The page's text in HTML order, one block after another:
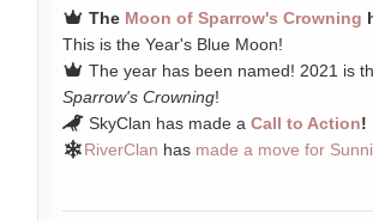
The Moon of Sparrow's Crowning
This is the Year's Blue Moon!
The year has been named! 2021 is
Sparrow's Crowning!
SkyClan has made a Call to Action!
RiverClan has made a move for